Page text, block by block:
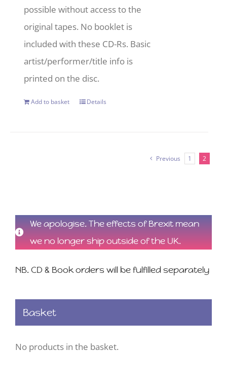
possible without access to the
original tapes. No booklet is
included with these CD-Rs. Basic
artist/performer/title info is
printed on the disc.
Add to basket Details
Previous 1 2
We apologise. The effects of Brexit mean
we no longer ship outside of the UK.
NB. CD & Book orders will be fulfilled separately
Basket
No products in the basket.